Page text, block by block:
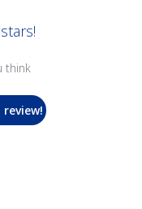
think